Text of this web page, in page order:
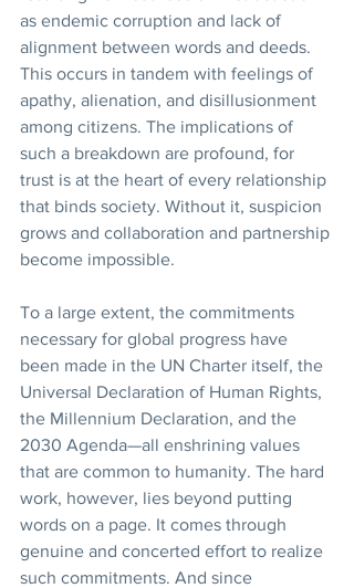
as endemic corruption and lack of
alignment between words and deeds.
This occurs in tandem with feelings of
apathy, alienation, and disillusionment
among citizens. The implications of
such a breakdown are profound, for
trust is at the heart of every relationship
that binds society. Without it, suspicion
grows and collaboration and partnership
become impossible.
To a large extent, the commitments
necessary for global progress have
been made in the UN Charter itself, the
Universal Declaration of Human Rights,
the Millennium Declaration, and the
2030 Agenda—all enshrining values
that are common to humanity. The hard
work, however, lies beyond putting
words on a page. It comes through
genuine and concerted effort to realize
such commitments. And since